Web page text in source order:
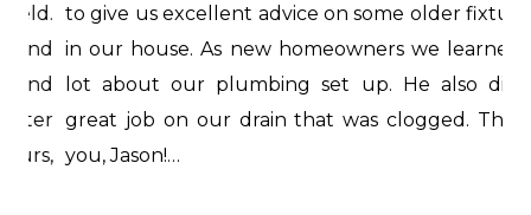
to give us excellent advice on some older fixtures
in our house. As new homeowners we learned a
lot about our plumbing set up. He also did a
great job on our drain that was clogged. Thank
you, Jason!…